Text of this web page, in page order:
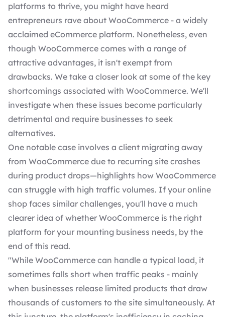
platforms to thrive, you might have heard
entrepreneurs rave about WooCommerce - a widely
acclaimed eCommerce platform. Nonetheless, even
though WooCommerce comes with a range of
attractive advantages, it isn't exempt from
drawbacks. We take a closer look at some of the key
shortcomings associated with WooCommerce. We'll
investigate when these issues become particularly
detrimental and require businesses to seek
alternatives.
One notable case involves a client migrating away
from WooCommerce due to recurring site crashes
during product drops—highlights how WooCommerce
can struggle with high traffic volumes. If your online
shop faces similar challenges, you'll have a much
clearer idea of whether WooCommerce is the right
platform for your mounting business needs, by the
end of this read.
"While WooCommerce can handle a typical load, it
sometimes falls short when traffic peaks - mainly
when businesses release limited products that draw
thousands of customers to the site simultaneously. At